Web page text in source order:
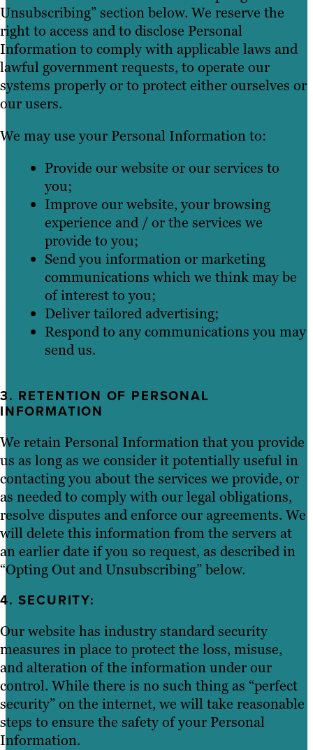
Unsubscribing” section below. We reserve the
right to access and to disclose Personal
Information to comply with applicable laws and
lawful government requests, to operate our
systems properly or to protect either ourselves or
our users.
We may use your Personal Information to:
Provide our website or our services to
you;
Improve our website, your browsing
experience and / or the services we
provide to you;
Send you information or marketing
communications which we think may be
of interest to you;
Deliver tailored advertising;
Respond to any communications you may
send us.
3. RETENTION OF PERSONAL
INFORMATION
We retain Personal Information that you provide
us as long as we consider it potentially useful in
contacting you about the services we provide, or
as needed to comply with our legal obligations,
resolve disputes and enforce our agreements. We
will delete this information from the servers at
an earlier date if you so request, as described in
“Opting Out and Unsubscribing” below.
4. SECURITY:
Our website has industry standard security
measures in place to protect the loss, misuse,
and alteration of the information under our
control. While there is no such thing as “perfect
security” on the internet, we will take reasonable
steps to ensure the safety of your Personal
Information.